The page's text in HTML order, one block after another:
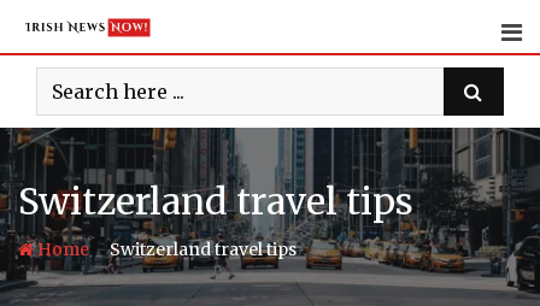
content
Switzerland travel tips
Home-Switzerland travel tips